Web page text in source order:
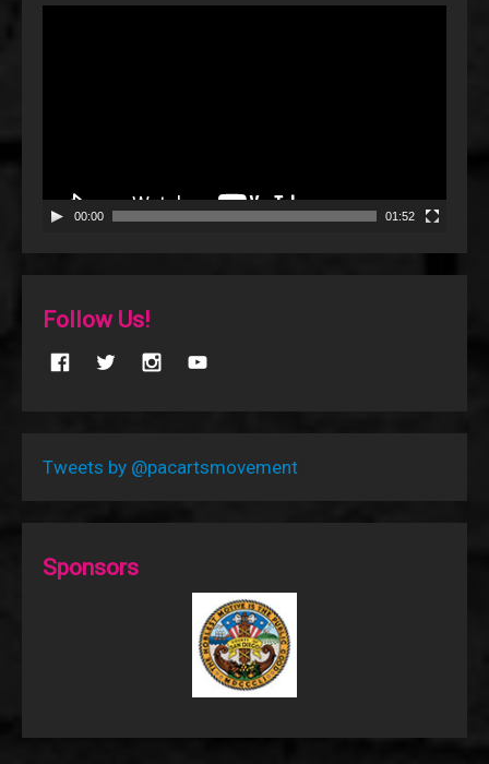
00:00 01:52
Follow Us!
Tweets by @pacartsmovement
Sponsors